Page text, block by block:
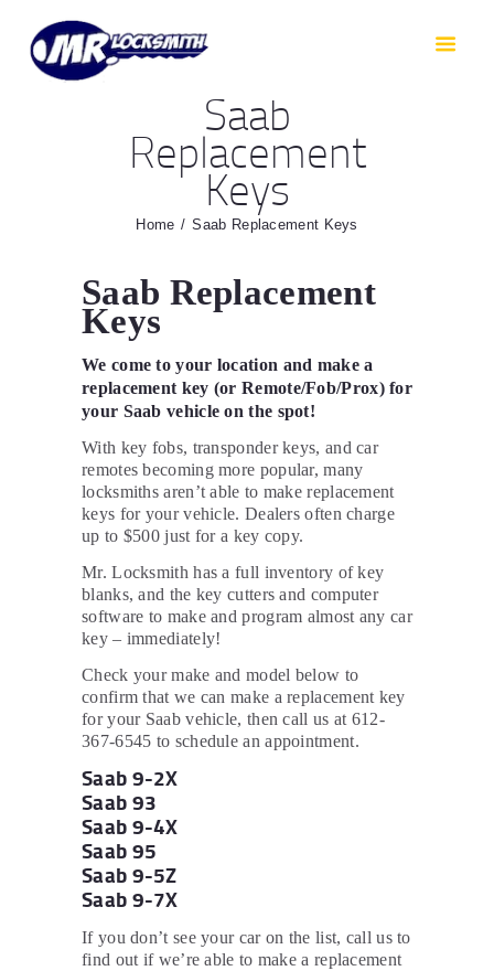
Saab
Replacement
Keys
Home Saab Replacement Keys
HOME
RESIDENTIAL
AUTOMOTIVE
CAR KEYS
AREAS WE COVER
ABOUT
CONTACT
Saab Replacement
Keys
We come to your location and make a
replacement key (or Remote/Fob/Prox) for
your Saab vehicle on the spot!
With key fobs, transponder keys, and car
remotes becoming more popular, many
locksmiths aren’t able to make replacement
keys for your vehicle. Dealers often charge
up to $500 just for a key copy.
Mr. Locksmith has a full inventory of key
blanks, and the key cutters and computer
software to make and program almost any car
key – immediately!
Check your make and model below to
confirm that we can make a replacement key
for your Saab vehicle, then call us at 612-
367-6545 to schedule an appointment.
Saab 9-2X
Saab 93
Saab 9-4X
Saab 95
Saab 9-5Z
Saab 9-7X
If you don’t see your car on the list, call us to
find out if we’re able to make a replacement